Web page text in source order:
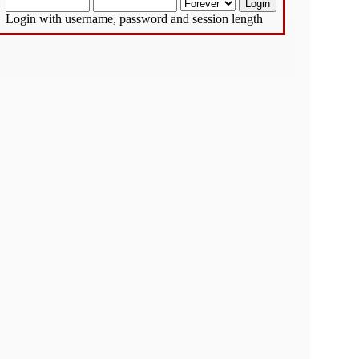
Login with username, password and session length